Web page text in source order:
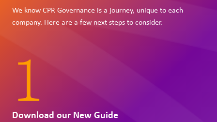
We know CPR Governance is a journey, unique to each
company. Here are a few next steps to consider.
1
Download our New Guide